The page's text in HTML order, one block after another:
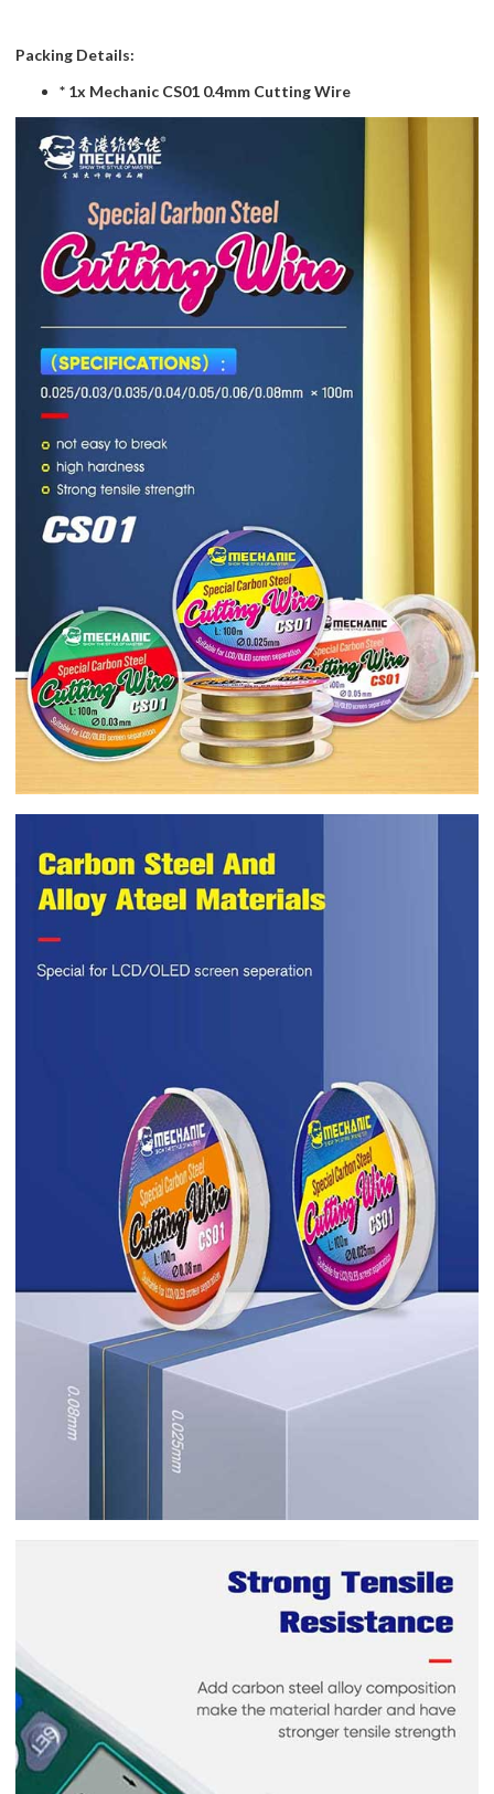
Packing Details:
* 1x Mechanic CS01 0.4mm Cutting Wire